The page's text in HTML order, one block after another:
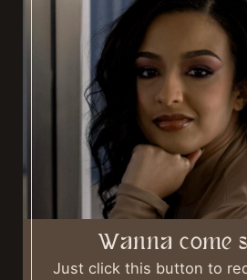
Wanna come
Just click this button to